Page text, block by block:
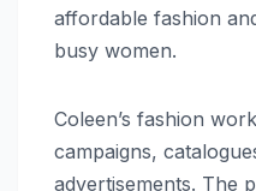
affordable fashion
busy women.
Coleen’s fashion
campaigns,
advertisements. The